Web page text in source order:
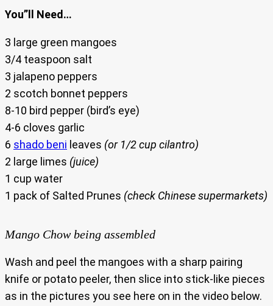
You”ll Need…
3 large green mangoes
3/4 teaspoon salt
3 jalapeno peppers
2 scotch bonnet peppers
8-10 bird pepper (bird’s eye)
4-6 cloves garlic
6 shado beni leaves (or 1/2 cup cilantro)
2 large limes (juice)
1 cup water
1 pack of Salted Prunes (check Chinese supermarkets)
Mango Chow being assembled
Wash and peel the mangoes with a sharp pairing
knife or potato peeler, then slice into stick-like pieces
as in the pictures you see here on in the video below.